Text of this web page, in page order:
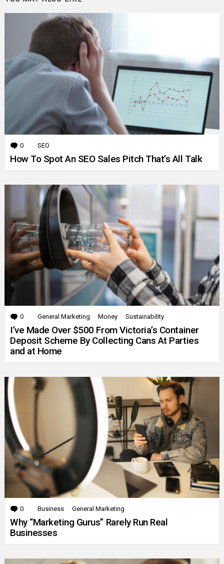
0 Comments
SEO
How To Spot An SEO Sales Pitch That’s All Talk
0 Comments
General Marketing Money Sustainability
I’ve Made Over $500 From Victoria’s Container
Deposit Scheme By Collecting Cans At Parties
and at Home
0 Comments
Business General Marketing
Why “Marketing Gurus” Rarely Run Real
Businesses